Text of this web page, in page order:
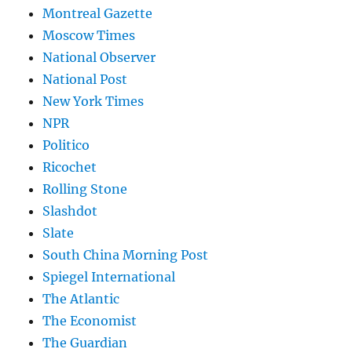
Montreal Gazette
Moscow Times
National Observer
National Post
New York Times
NPR
Politico
Ricochet
Rolling Stone
Slashdot
Slate
South China Morning Post
Spiegel International
The Atlantic
The Economist
The Guardian